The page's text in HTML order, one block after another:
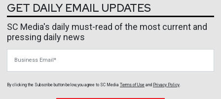
GET DAILY EMAIL UPDATES
SC Media's daily must-read of the most current and
pressing daily news
By clicking the Subscribe button below, you agree to SC Media Terms of Use and Privacy Policy